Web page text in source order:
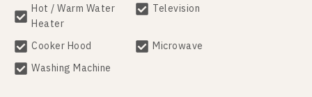
Hot / Warm Water
Heater
Television
Cooker Hood
Microwave
Washing Machine